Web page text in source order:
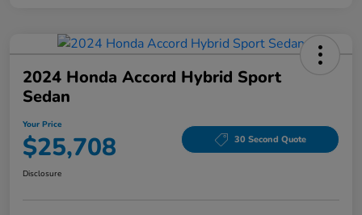
2024 Honda Accord Hybrid Sport
Sedan
Your Price
$25,708 30 Second Quote
Disclosure